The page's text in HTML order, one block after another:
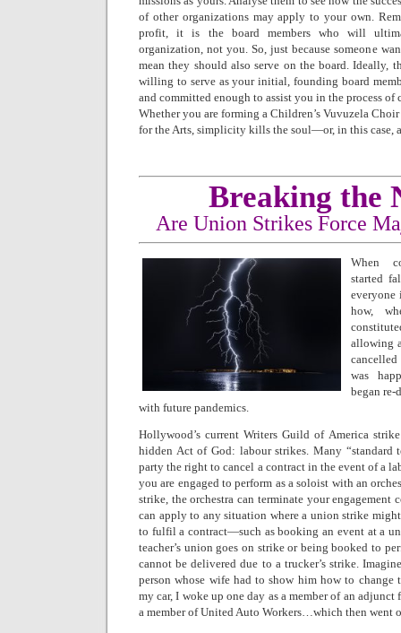
of other organizations may apply to your own.
profit, it is the board members who will
organization, not you. So, just because someone
mean they should also serve on the board. Ideally,
willing to serve as your initial, founding board
and committed enough to assist you in the process of
Whether you are forming a Children’s Vuvuzela
for the Arts, simplicity kills the soul—or, in this case,
Breaking the
Are Union Strikes Force
When
started
everyone
how,
allowing
was
began re-
with future pandemics.
Hollywood’s current Writers Guild of America
hidden Act of God: labour strikes. Many “standard
party the right to cancel a contract in the event of a
you are engaged to perform as a soloist with an
strike, the orchestra can terminate your engagement
can apply to any situation where a union strike
to fulfil a contract—such as booking an event at a
teacher’s union goes on strike or being booked to
cannot be delivered due to a trucker’s strike.
person whose wife had to show him how to
my car, I woke up one day as a member of an
a member of United Auto Workers…which then went